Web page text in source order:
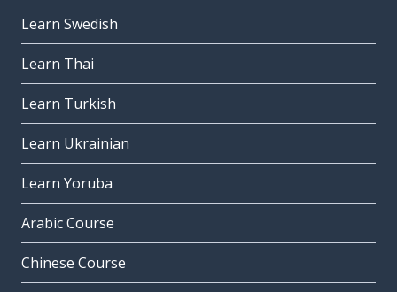
Learn Swedish
Learn Thai
Learn Turkish
Learn Ukrainian
Learn Yoruba
Arabic Course
Chinese Course